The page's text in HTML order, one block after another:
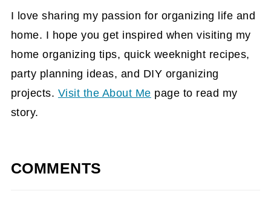
I love sharing my passion for organizing life and
home. I hope you get inspired when visiting my
home organizing tips, quick weeknight recipes,
party planning ideas, and DIY organizing
projects. Visit the About Me page to read my
story.
COMMENTS